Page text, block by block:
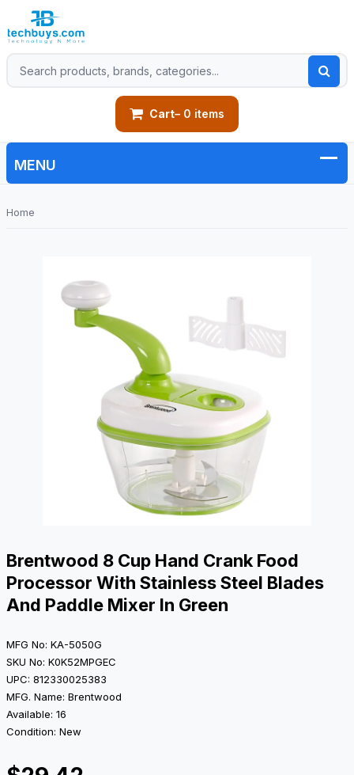
Cart– 0 items
Home
Brentwood 8 Cup Hand Crank Food
Processor With Stainless Steel Blades
And Paddle Mixer In Green
MFG No: KA-5050G
SKU No: K0K52MPGEC
UPC: 812330025383
MFG. Name: Brentwood
Available: 16
Condition: New